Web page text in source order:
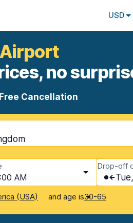
USD
Airport
no
Free Cancellation
AM
Drop-off
(USA) and age is30-65